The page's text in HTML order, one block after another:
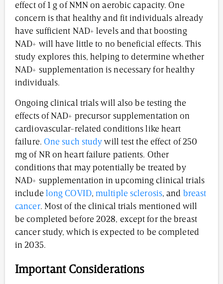
effect of 1 g of NMN on aerobic capacity. One
concern is that healthy and fit individuals already
have sufficient NAD+ levels and that boosting
NAD+ will have little to no beneficial effects. This
study explores this, helping to determine whether
NAD+ supplementation is necessary for healthy
individuals.
Ongoing clinical trials will also be testing the
effects of NAD+ precursor supplementation on
cardiovascular-related conditions like heart
failure. One such study will test the effect of 250
mg of NR on heart failure patients. Other
conditions that may potentially be treated by
NAD+ supplementation in upcoming clinical trials
include long COVID,multiple sclerosis, and breast
cancer. Most of the clinical trials mentioned will
be completed before 2028, except for the breast
cancer study, which is expected to be completed
in 2035.
Important Considerations